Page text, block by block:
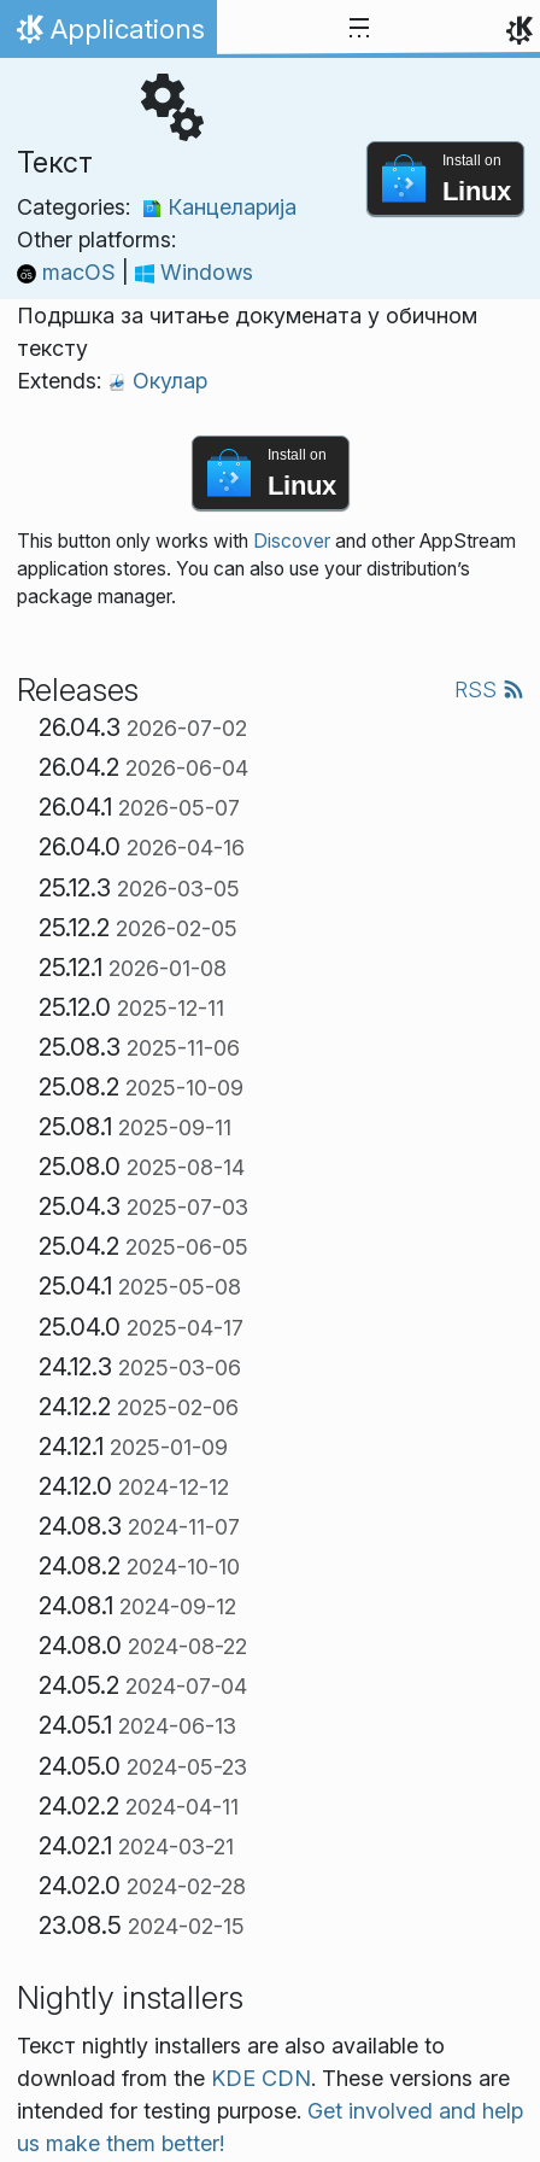
Skip to content
Home
Applications
Текст
Categories:
Канцеларија
Other platforms:
macOS
Windows
Install on
Linux
Подршка за читање докумената у обичном
тексту
Extends:
Окулар
Install on
Linux
This button only works with Discoverand other AppStream
application stores. You can also use your distribution’s
package manager.
Releases RSS
26.04.3 2026-07-02
26.04.2 2026-06-04
26.04.1 2026-05-07
26.04.0 2026-04-16
25.12.3 2026-03-05
25.12.2 2026-02-05
25.12.1 2026-01-08
25.12.0 2025-12-11
25.08.3 2025-11-06
25.08.2 2025-10-09
25.08.1 2025-09-11
25.08.0 2025-08-14
25.04.3 2025-07-03
25.04.2 2025-06-05
25.04.1 2025-05-08
25.04.0 2025-04-17
24.12.3 2025-03-06
24.12.2 2025-02-06
24.12.1 2025-01-09
24.12.0 2024-12-12
24.08.3 2024-11-07
24.08.2 2024-10-10
24.08.1 2024-09-12
24.08.0 2024-08-22
24.05.2 2024-07-04
24.05.1 2024-06-13
24.05.0 2024-05-23
24.02.2 2024-04-11
24.02.1 2024-03-21
24.02.0 2024-02-28
23.08.5 2024-02-15
Nightly installers
Текст nightly installers are also available to
download from the KDE CDN. These versions are
intended for testing purpose. Get involved and help
us make them better!